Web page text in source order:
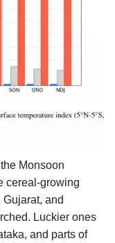
Monsoon
cereal-growing
and
Luckier ones
and parts of